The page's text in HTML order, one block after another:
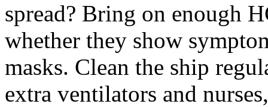
spread? Bring on enough
whether they show
masks. Clean the ship
extra ventilators and